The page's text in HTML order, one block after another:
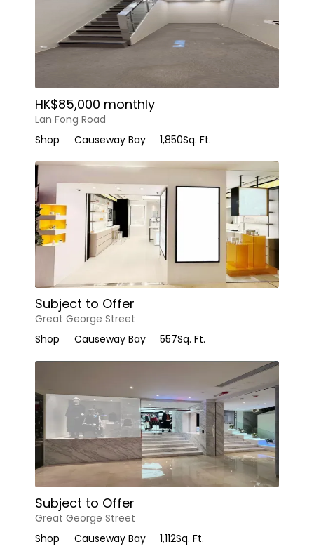
HK$85,000 monthly
Lan Fong Road
Shop
Causeway Bay 1,850Sq. Ft.
Subject to Offer
Great George Street
Shop
Causeway Bay 557Sq. Ft.
Subject to Offer
Great George Street
Shop
Causeway Bay 1,112Sq. Ft.